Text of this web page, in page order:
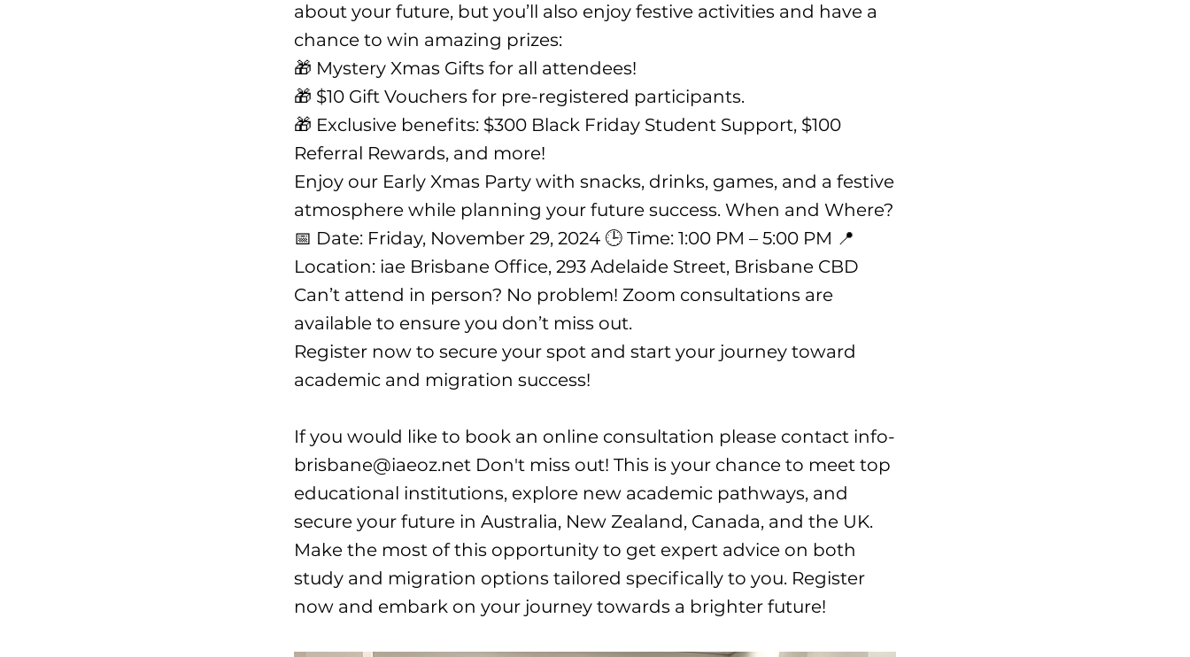
about your future, but you’ll also enjoy festive activities and have a
chance to win amazing prizes:
🎁 Mystery Xmas Gifts for all attendees!
🎁 $10 Gift Vouchers for pre-registered participants.
🎁 Exclusive benefits: $300 Black Friday Student Support, $100
Referral Rewards, and more!
Enjoy our Early Xmas Party with snacks, drinks, games, and a festive
atmosphere while planning your future success. When and Where?
📅 Date: Friday, November 29, 2024 🕒 Time: 1:00 PM – 5:00 PM 📍
Location: iae Brisbane Office, 293 Adelaide Street, Brisbane CBD
Can’t attend in person? No problem! Zoom consultations are
available to ensure you don’t miss out.
Register now to secure your spot and start your journey toward
academic and migration success!
If you would like to book an online consultation please contact info-
brisbane@iaeoz.net Don't miss out! This is your chance to meet top
educational institutions, explore new academic pathways, and
secure your future in Australia, New Zealand, Canada, and the UK.
Make the most of this opportunity to get expert advice on both
study and migration options tailored specifically to you. Register
now and embark on your journey towards a brighter future!